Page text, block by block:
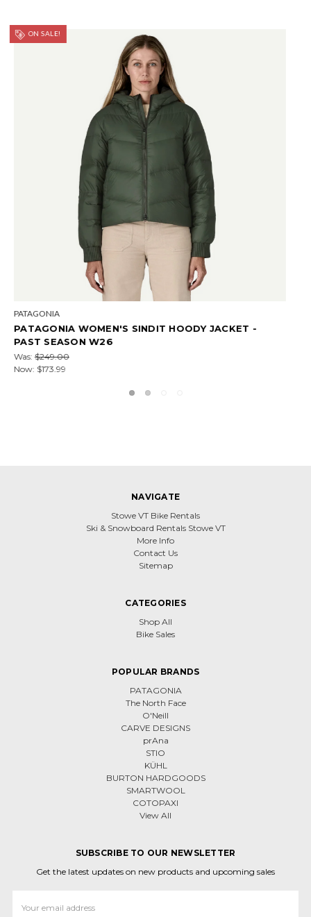
PATAGONIA WOMEN'S NANO PUFF JACKET -
SEASON W26
$159.99 - $229.00
NAVIGATE
Stowe VT Bike Rentals
Ski & Snowboard Rentals Stowe VT
More Info
Contact Us
Sitemap
CATEGORIES
Shop All
Bike Sales
POPULAR BRANDS
PATAGONIA
The North Face
O'Neill
CARVE DESIGNS
prAna
STIO
KÜHL
BURTON HARDGOODS
SMARTWOOL
COTOPAXI
View All
SUBSCRIBE TO OUR NEWSLETTER
Get the latest updates on new products and upcoming sales
Address